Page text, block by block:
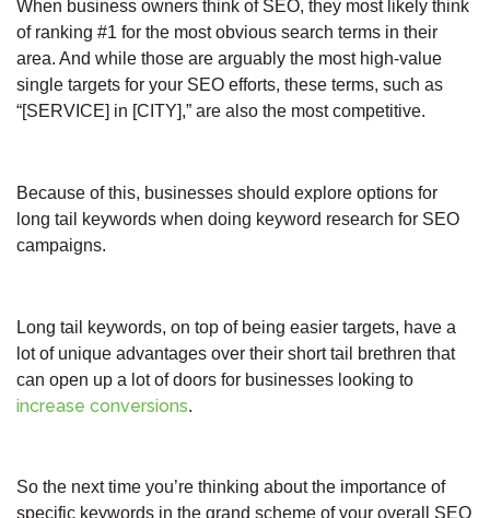
When business owners think of SEO, they most likely think
of ranking #1 for the most obvious search terms in their
area. And while those are arguably the most high-value
single targets for your SEO efforts, these terms, such as
“[SERVICE] in [CITY],” are also the most competitive.
Because of this, businesses should explore options for
long tail keywords when doing keyword research for SEO
campaigns.
Long tail keywords, on top of being easier targets, have a
lot of unique advantages over their short tail brethren that
can open up a lot of doors for businesses looking to
increase conversions.
So the next time you’re thinking about the importance of
specific keywords in the grand scheme of your overall SEO